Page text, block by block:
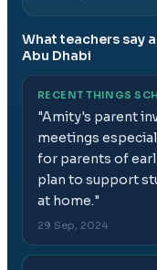
What teachers say
Abu Dhabi
RECENT THINGS
"Amity's parent
meetings
for parents of
plan to support
at home."
29 Sep, 2024